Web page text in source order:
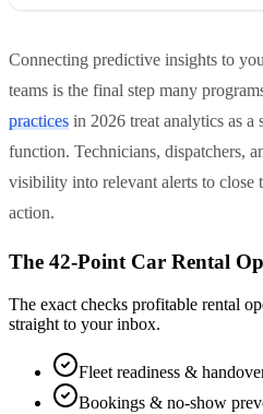
Connecting predictive insights to
teams is the final step many
practices in 2026 treat analytics as
function. Technicians, dispatchers,
visibility into relevant alerts to close
action.
The 42-Point Car Rental
The exact checks profitable rental
straight to your inbox.
Fleet readiness &
Bookings & no-show